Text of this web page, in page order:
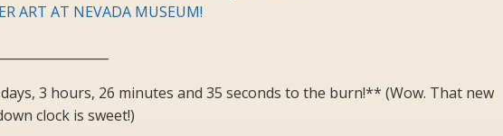
ART AT NEVADA MUSEUM!
3 hours, 26 minutes and 35 seconds to the burn!** (Wow. That new
clock is sweet!)